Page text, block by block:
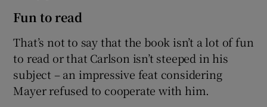
Fun to read
That’s not to say that the book isn’t a lot of fun
to read or that Carlson isn’t steeped in his
subject – an impressive feat considering
Mayer refused to cooperate with him.